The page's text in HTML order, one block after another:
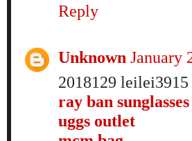
Reply
Unknown January
2018129 leilei3915
ray ban
uggs outlet